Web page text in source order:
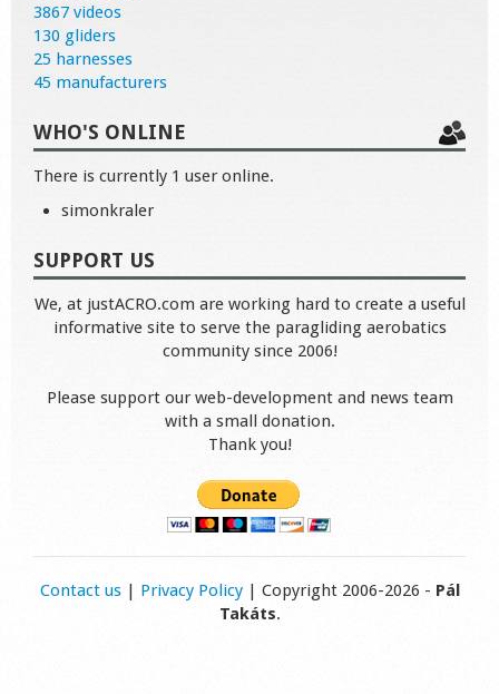
3867 videos
130 gliders
25 harnesses
45 manufacturers
WHO'S ONLINE
There is currently 1 user online.
simonkraler
SUPPORT US
We, at justACRO.com are working hard to create a useful
informative site to serve the paragliding aerobatics
community since 2006!
Please support our web-development and news team
with a small donation.
Thank you!
Contact us| Privacy Policy| Copyright 2006-2026 - Pál
Takáts.